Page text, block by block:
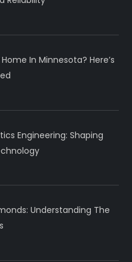
In Minnesota? Here’s
Engineering: Shaping
Understanding The